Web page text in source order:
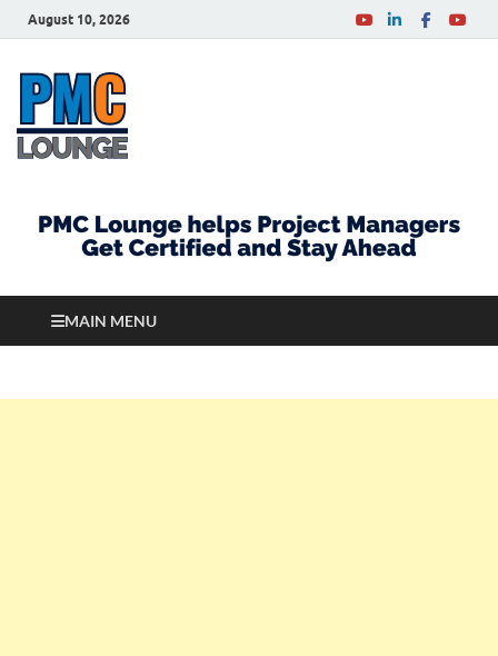
August 10, 2026
MAIN MENU